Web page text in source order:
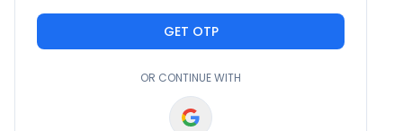
GET OTP
OR CONTINUE WITH